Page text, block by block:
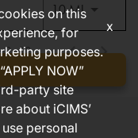
10 MIUse
2 of 2
on this
for
purposes.
NOW”
party site
about iCIMS’
personal
x